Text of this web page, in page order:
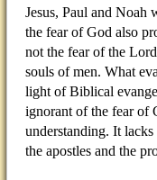
Jesus, Paul and Noah
the fear of God also
not the fear of the
souls of men. What
light of Biblical
ignorant of the fear of
understanding. It
the apostles and the